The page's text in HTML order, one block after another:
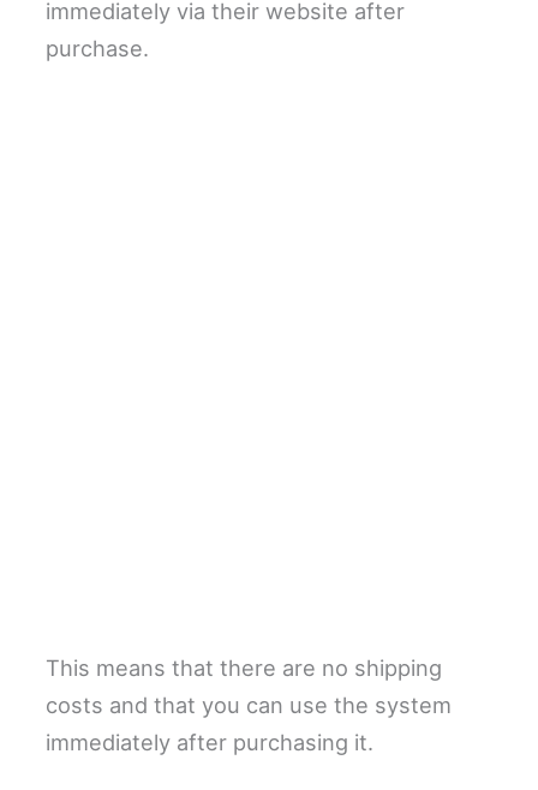
immediately via their website after
purchase.
This means that there are no shipping
costs and that you can use the system
immediately after purchasing it.